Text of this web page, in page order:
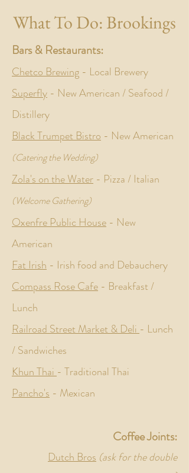
What To Do: Brookings
Bars & Restaurants:
Chetco Brewing - Local Brewery
Superfly - New American / Seafood /
Distillery
Black Trumpet Bistro - New American
(Catering the Wedding)
Zola's on the Water - Pizza / Italian
(Welcome Gathering)
Oxenfre Public House - New
American
Fat Irish - Irish food and Debauchery
Compass Rose Cafe - Breakfast /
Lunch
Railroad Street Market & Deli - Lunch
/ Sandwiches
Khun Thai - Traditional Thai
Pancho's - Mexican
Coffee Joints:
Dutch Bros (ask for the double